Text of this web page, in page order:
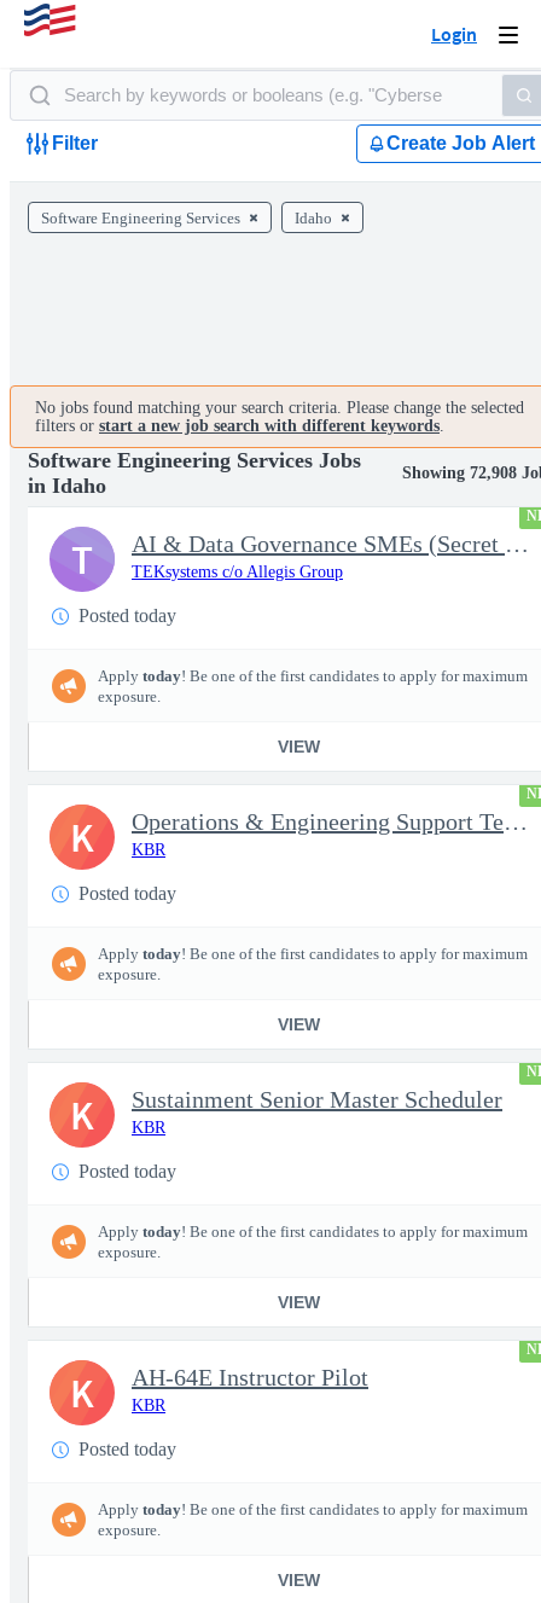
Login
Filter Create Job Alert
Software Engineering Services Idaho
No jobs found matching your search criteria. Please change the selected
filters or start a new job search with different keywords.
Software Engineering Services Jobs
in Idaho
Showing 72,908
AI & Data Governance SMEs (Secret Clearance) | Huntsville, AL
TEKsystems c/o Allegis Group
Posted today
Apply today! Be one of the first candidates to apply for maximum
exposure.
VIEW
T
Operations & Engineering Support Technician/Engineer
KBR
Posted today
Apply today! Be one of the first candidates to apply for maximum
exposure.
VIEW
K
Sustainment Senior Master Scheduler
KBR
Posted today
Apply today! Be one of the first candidates to apply for maximum
exposure.
VIEW
K
AH-64E Instructor Pilot
KBR
Posted today
Apply today! Be one of the first candidates to apply for maximum
exposure.
VIEW
K